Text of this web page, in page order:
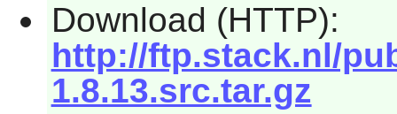
Download (HTTP):
http://ftp.stack.nl/
1.8.13.src.tar.gz